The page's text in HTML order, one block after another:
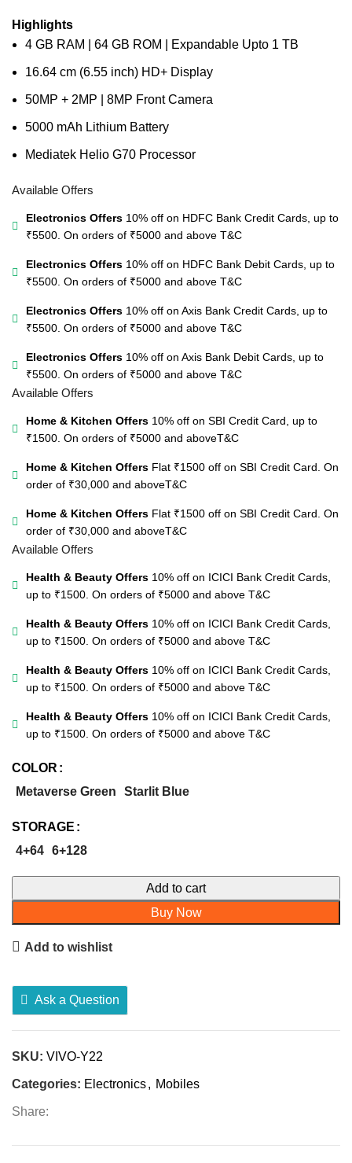
Highlights
4 GB RAM | 64 GB ROM | Expandable Upto 1 TB
16.64 cm (6.55 inch) HD+ Display
50MP + 2MP | 8MP Front Camera
5000 mAh Lithium Battery
Mediatek Helio G70 Processor
Available Offers
Electronics Offers 10% off on HDFC Bank Credit Cards, up to
₹5500. On orders of ₹5000 and above T&C
Electronics Offers 10% off on HDFC Bank Debit Cards, up to
₹5500. On orders of ₹5000 and above T&C
Electronics Offers 10% off on Axis Bank Credit Cards, up to
₹5500. On orders of ₹5000 and above T&C
Electronics Offers 10% off on Axis Bank Debit Cards, up to
₹5500. On orders of ₹5000 and above T&C
Available Offers
Home & Kitchen Offers 10% off on SBI Credit Card, up to
₹1500. On orders of ₹5000 and aboveT&C
Home & Kitchen Offers Flat ₹1500 off on SBI Credit Card. On
order of ₹30,000 and aboveT&C
Home & Kitchen Offers Flat ₹1500 off on SBI Credit Card. On
order of ₹30,000 and aboveT&C
Available Offers
Health & Beauty Offers 10% off on ICICI Bank Credit Cards,
up to ₹1500. On orders of ₹5000 and above T&C
Health & Beauty Offers 10% off on ICICI Bank Credit Cards,
up to ₹1500. On orders of ₹5000 and above T&C
Health & Beauty Offers 10% off on ICICI Bank Credit Cards,
up to ₹1500. On orders of ₹5000 and above T&C
Health & Beauty Offers 10% off on ICICI Bank Credit Cards,
up to ₹1500. On orders of ₹5000 and above T&C
COLOR
Metaverse Green
Starlit Blue
STORAGE
4+64 6+128
Add to cart
Buy Now
Add to wishlist
Ask a Question
SKU: VIVO-Y22
Categories: Electronics, Mobiles
Share: